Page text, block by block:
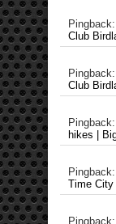
Pingback:
Club
Pingback:
Club
Pingback:
hikes |
Pingback:
Time City
Pingback: